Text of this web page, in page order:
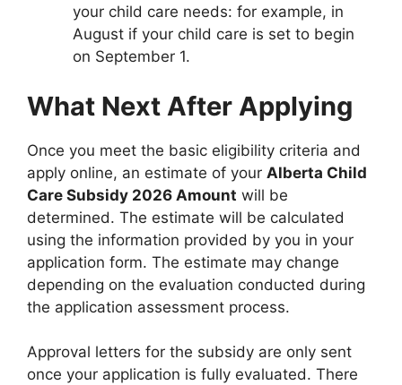
your child care needs: for example, in
August if your child care is set to begin
on September 1.
What Next After Applying
Once you meet the basic eligibility criteria and
apply online, an estimate of your Alberta Child
Care Subsidy 2026 Amount will be
determined. The estimate will be calculated
using the information provided by you in your
application form. The estimate may change
depending on the evaluation conducted during
the application assessment process.
Approval letters for the subsidy are only sent
once your application is fully evaluated. There